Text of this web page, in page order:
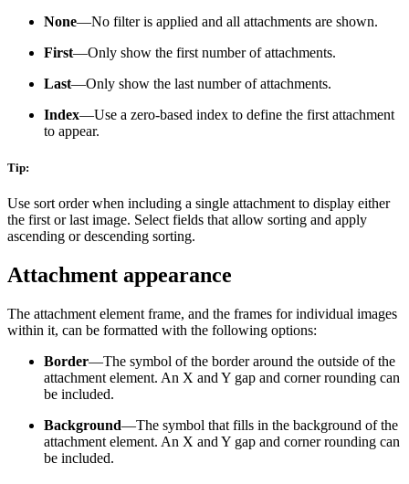
None—No filter is applied and all attachments are shown.
First—Only show the first number of attachments.
Last—Only show the last number of attachments.
Index—Use a zero-based index to define the first attachment
to appear.
Tip:
Use sort order when including a single attachment to display either
the first or last image. Select fields that allow sorting and apply
ascending or descending sorting.
Attachment appearance
The attachment element frame, and the frames for individual images
within it, can be formatted with the following options:
Border—The symbol of the border around the outside of the
attachment element. An X and Y gap and corner rounding can
be included.
Background—The symbol that fills in the background of the
attachment element. An X and Y gap and corner rounding can
be included.